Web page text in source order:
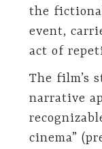
the
event,
act of
The film’s
narrative
cinema”